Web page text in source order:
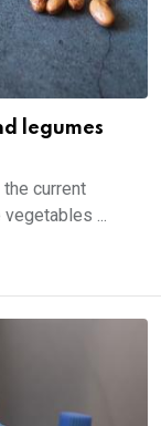
legumes
the current
...